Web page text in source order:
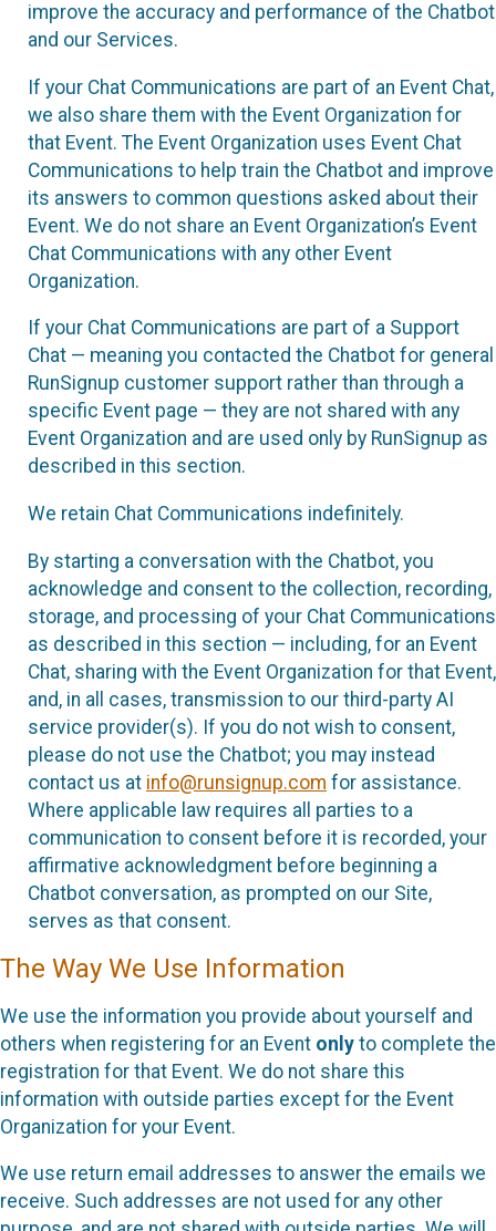
improve the accuracy and performance of the Chatbot
and our Services.
If your Chat Communications are part of an Event Chat,
we also share them with the Event Organization for
that Event. The Event Organization uses Event Chat
Communications to help train the Chatbot and improve
its answers to common questions asked about their
Event. We do not share an Event Organization’s Event
Chat Communications with any other Event
Organization.
If your Chat Communications are part of a Support
Chat — meaning you contacted the Chatbot for general
RunSignup customer support rather than through a
specific Event page — they are not shared with any
Event Organization and are used only by RunSignup as
described in this section.
We retain Chat Communications indefinitely.
By starting a conversation with the Chatbot, you
acknowledge and consent to the collection, recording,
storage, and processing of your Chat Communications
as described in this section — including, for an Event
Chat, sharing with the Event Organization for that Event,
and, in all cases, transmission to our third-party AI
service provider(s). If you do not wish to consent,
please do not use the Chatbot; you may instead
contact us at info@runsignup.com for assistance.
Where applicable law requires all parties to a
communication to consent before it is recorded, your
affirmative acknowledgment before beginning a
Chatbot conversation, as prompted on our Site,
serves as that consent.
The Way We Use Information
We use the information you provide about yourself and
others when registering for an Event only to complete the
registration for that Event. We do not share this
information with outside parties except for the Event
Organization for your Event.
We use return email addresses to answer the emails we
receive. Such addresses are not used for any other